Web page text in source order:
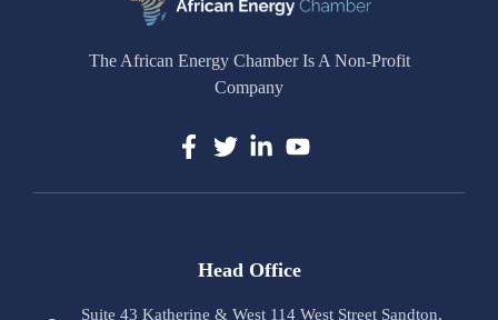
The African Energy Chamber Is A Non-Profit
Company
Head Office
Suite 43 Katherine & West 114 West Street Sandton,